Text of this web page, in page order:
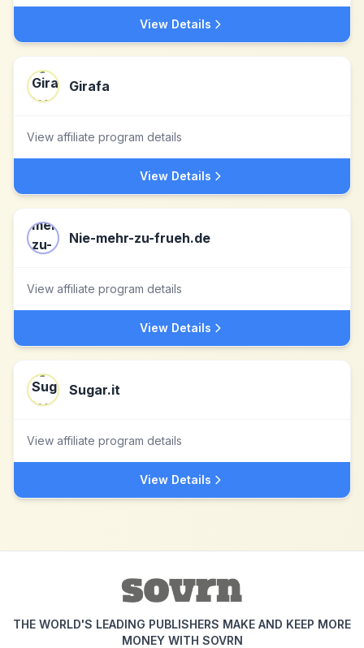
View Details
Girafa
View affiliate program details
View Details
Nie-mehr-zu-frueh.de
View affiliate program details
View Details
Sugar.it
View affiliate program details
View Details
THE WORLD'S LEADING PUBLISHERS MAKE AND KEEP MORE
MONEY WITH SOVRN